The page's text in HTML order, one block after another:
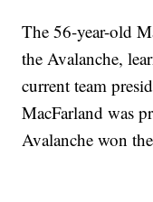
The 56-year-old
the Avalanche,
current team
MacFarland was
Avalanche won